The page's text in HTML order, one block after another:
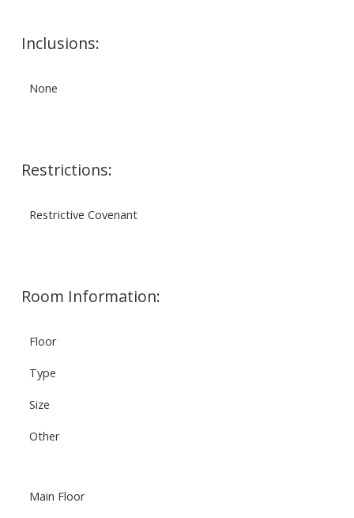
Inclusions:
None
Restrictions:
Restrictive Covenant
Room Information:
Floor
Type
Size
Other
Main Floor